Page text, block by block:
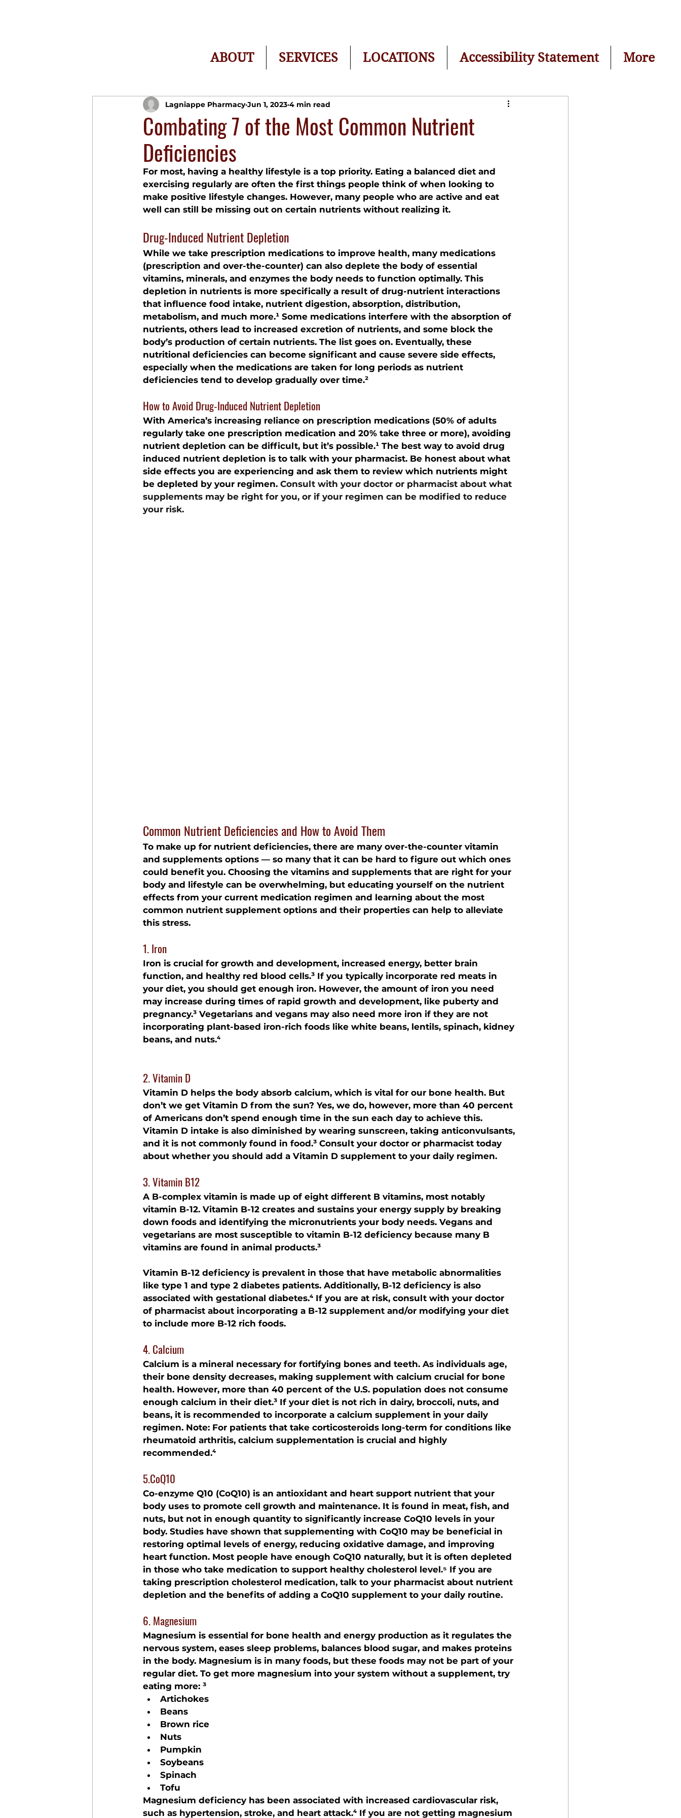
ABOUT SERVICES LOCATIONS Accessibility Statement More
Combating 7 of the Most Common Nutrient
Deficiencies
Lagniappe Pharmacy Jun 1, 2023 4 min read
For most, having a healthy lifestyle is a top priority. Eating a balanced diet and
exercising regularly are often the first things people think of when looking to
make positive lifestyle changes. However, many people who are active and eat
well can still be missing out on certain nutrients without realizing it.
Drug-Induced Nutrient Depletion
While we take prescription medications to improve health, many medications
(prescription and over-the-counter) can also deplete the body of essential
vitamins, minerals, and enzymes the body needs to function optimally. This
depletion in nutrients is more specifically a result of drug-nutrient interactions
that influence food intake, nutrient digestion, absorption, distribution,
metabolism, and much more.¹ Some medications interfere with the absorption of
nutrients, others lead to increased excretion of nutrients, and some block the
body’s production of certain nutrients. The list goes on. Eventually, these
nutritional deficiencies can become significant and cause severe side effects,
especially when the medications are taken for long periods as nutrient
deficiencies tend to develop gradually over time.²
How to Avoid Drug-Induced Nutrient Depletion
With America’s increasing reliance on prescription medications (50% of adults
regularly take one prescription medication and 20% take three or more), avoiding
nutrient depletion can be difficult, but it’s possible.¹ The best way to avoid drug
induced nutrient depletion is to talk with your pharmacist. Be honest about what
side effects you are experiencing and ask them to review which nutrients might
be depleted by your regimen. Consult with your doctor or pharmacist about what
supplements may be right for you, or if your regimen can be modified to reduce
your risk.
Common Nutrient Deficiencies and How to Avoid Them
To make up for nutrient deficiencies, there are many over-the-counter vitamin
and supplements options — so many that it can be hard to figure out which ones
could benefit you. Choosing the vitamins and supplements that are right for your
body and lifestyle can be overwhelming, but educating yourself on the nutrient
effects from your current medication regimen and learning about the most
common nutrient supplement options and their properties can help to alleviate
this stress.
1. Iron
Iron is crucial for growth and development, increased energy, better brain
function, and healthy red blood cells.³ If you typically incorporate red meats in
your diet, you should get enough iron. However, the amount of iron you need
may increase during times of rapid growth and development, like puberty and
pregnancy.³ Vegetarians and vegans may also need more iron if they are not
incorporating plant-based iron-rich foods like white beans, lentils, spinach, kidney
beans, and nuts.⁴
2. Vitamin D
Vitamin D helps the body absorb calcium, which is vital for our bone health. But
don’t we get Vitamin D from the sun? Yes, we do, however, more than 40 percent
of Americans don’t spend enough time in the sun each day to achieve this.
Vitamin D intake is also diminished by wearing sunscreen, taking anticonvulsants,
and it is not commonly found in food.³ Consult your doctor or pharmacist today
about whether you should add a Vitamin D supplement to your daily regimen.
3. Vitamin B12
A B-complex vitamin is made up of eight different B vitamins, most notably
vitamin B-12. Vitamin B-12 creates and sustains your energy supply by breaking
down foods and identifying the micronutrients your body needs. Vegans and
vegetarians are most susceptible to vitamin B-12 deficiency because many B
vitamins are found in animal products.³
Vitamin B-12 deficiency is prevalent in those that have metabolic abnormalities
like type 1 and type 2 diabetes patients. Additionally, B-12 deficiency is also
associated with gestational diabetes.⁴ If you are at risk, consult with your doctor
of pharmacist about incorporating a B-12 supplement and/or modifying your diet
to include more B-12 rich foods.
4. Calcium
Calcium is a mineral necessary for fortifying bones and teeth. As individuals age,
their bone density decreases, making supplement with calcium crucial for bone
health. However, more than 40 percent of the U.S. population does not consume
enough calcium in their diet.³ If your diet is not rich in dairy, broccoli, nuts, and
beans, it is recommended to incorporate a calcium supplement in your daily
regimen. Note: For patients that take corticosteroids long-term for conditions like
rheumatoid arthritis, calcium supplementation is crucial and highly
recommended.⁴
5.CoQ10
Co-enzyme Q10 (CoQ10) is an antioxidant and heart support nutrient that your
body uses to promote cell growth and maintenance. It is found in meat, fish, and
nuts, but not in enough quantity to significantly increase CoQ10 levels in your
body. Studies have shown that supplementing with CoQ10 may be beneficial in
restoring optimal levels of energy, reducing oxidative damage, and improving
heart function. Most people have enough CoQ10 naturally, but it is often depleted
in those who take medication to support healthy cholesterol level.⁵ If you are
taking prescription cholesterol medication, talk to your pharmacist about nutrient
depletion and the benefits of adding a CoQ10 supplement to your daily routine.
6. Magnesium
Magnesium is essential for bone health and energy production as it regulates the
nervous system, eases sleep problems, balances blood sugar, and makes proteins
in the body. Magnesium is in many foods, but these foods may not be part of your
regular diet. To get more magnesium into your system without a supplement, try
eating more: ³
Artichokes
Beans
Brown rice
Nuts
Pumpkin
Soybeans
Spinach
Tofu
Magnesium deficiency has been associated with increased cardiovascular risk,
such as hypertension, stroke, and heart attack.⁴ If you are not getting magnesium